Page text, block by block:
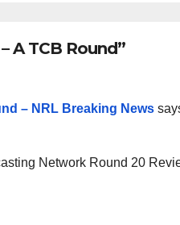
A TCB Round”
– NRL Breaking News
Network Round 20